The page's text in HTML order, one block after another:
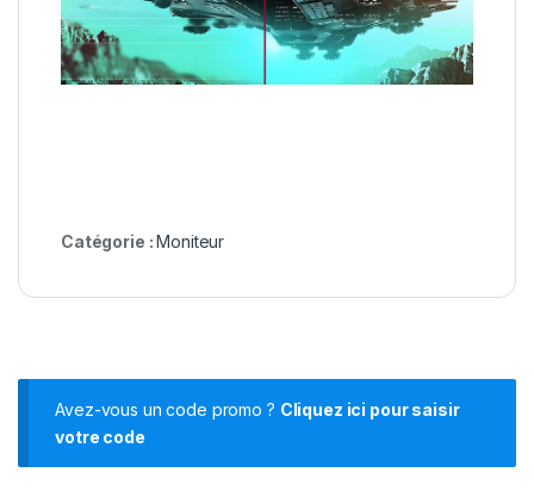
Catégorie :Moniteur
Avez-vous un code promo ? Cliquez ici pour saisir
votre code